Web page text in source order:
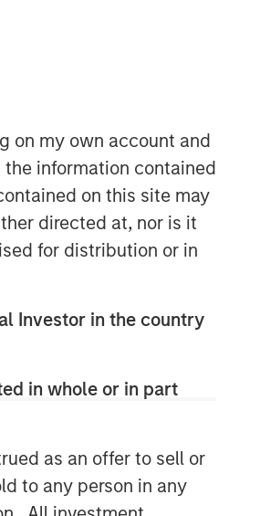
on my own account and
information contained
on this site may
directed at, nor is it
for distribution or in
Investor in the country
in whole or in part
as an offer to sell or
to any person in any